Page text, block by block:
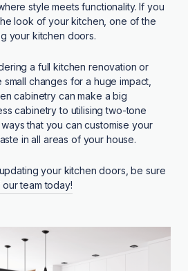
style meets functionality. If you
look of your kitchen, one of the
your kitchen doors.
a full kitchen renovation or
changes for a huge impact,
cabinetry can make a big
cabinetry to utilising two-tone
that you can customise your
in all areas of your house.
your kitchen doors, be sure
team today!